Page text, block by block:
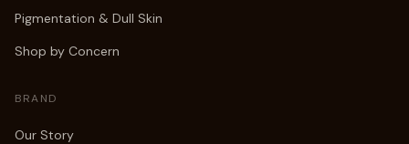
Pigmentation & Dull Skin
Shop by Concern
BRAND
Our Story